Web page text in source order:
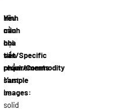
Yêu
cầu
chi
tiết/Specific
requirements:
Must
be
solid
Hình
minh
họa
sản
phẩm/Commodity
sample
images: